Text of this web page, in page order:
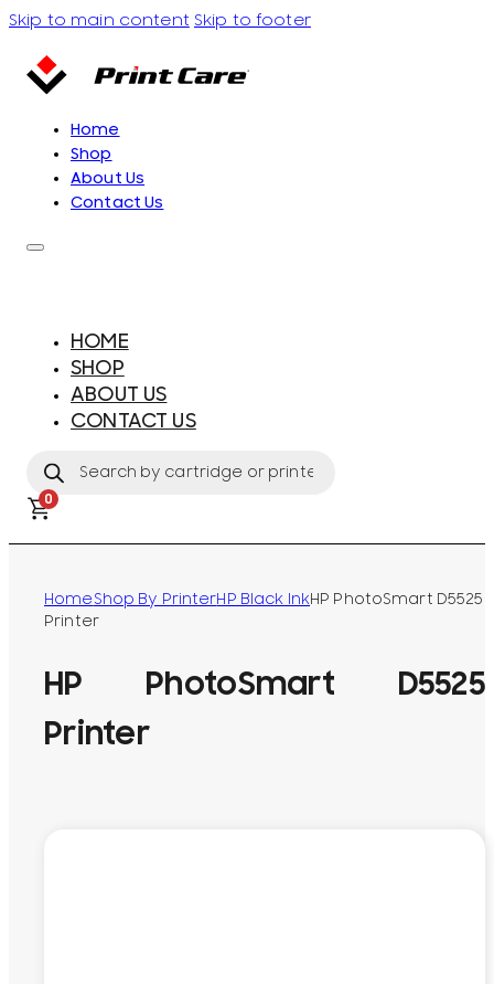
Skip to main content Skip to footer
Home
Shop
About Us
Contact Us
HOME
SHOP
ABOUT US
CONTACT US
search
0
HomeShop By PrinterHP Black InkHP PhotoSmart D5525
Printer
HP PhotoSmart D5525
Printer